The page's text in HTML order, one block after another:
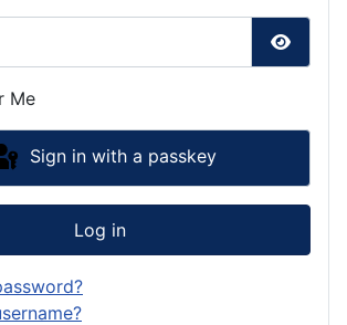
Show
Me
Sign in with a passkey
Log in